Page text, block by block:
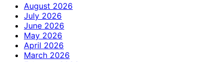
August 2026
July 2026
June 2026
May 2026
April 2026
March 2026